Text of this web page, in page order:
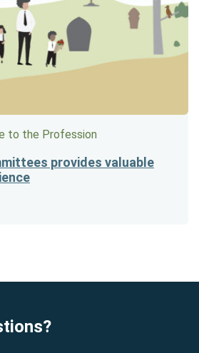
to the Profession
provides valuable